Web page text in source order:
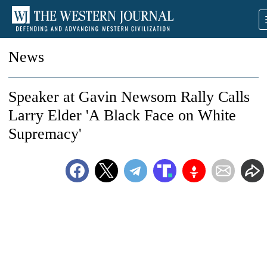
News
Speaker at Gavin Newsom Rally Calls
Larry Elder 'A Black Face on White
Supremacy'